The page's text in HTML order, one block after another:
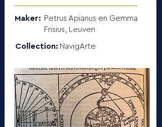
Maker: Petrus Apianus en Gemma
Frisius, Leuven
Collection: NavigArte